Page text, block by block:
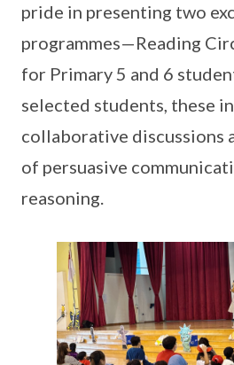
pride in presenting two
programmes—Reading
for Primary 5 and 6
selected students, these
collaborative discussions
of persuasive
reasoning.